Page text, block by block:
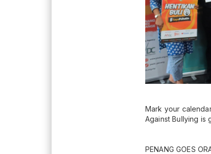
Mark your
Against Bullying is
PENANG GOES